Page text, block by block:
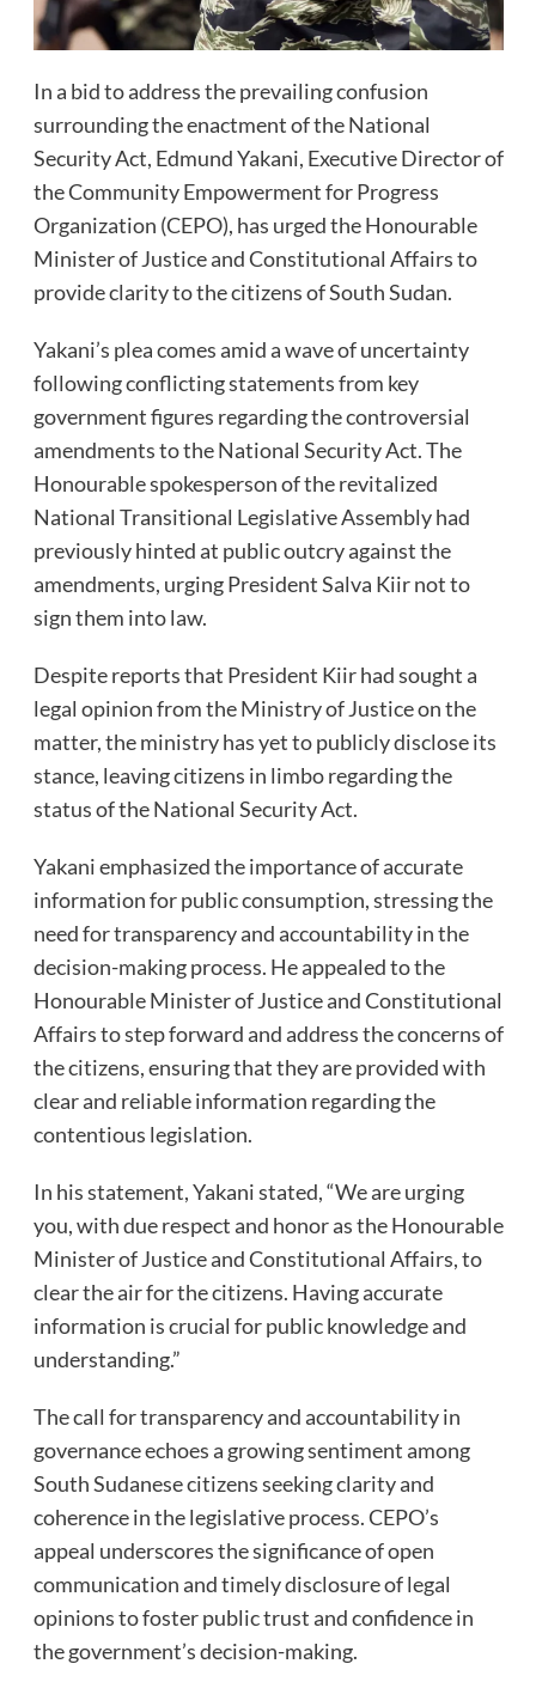
In a bid to address the prevailing confusion
surrounding the enactment of the National
Security Act, Edmund Yakani, Executive Director of
the Community Empowerment for Progress
Organization (CEPO), has urged the Honourable
Minister of Justice and Constitutional Affairs to
provide clarity to the citizens of South Sudan.
Yakani’s plea comes amid a wave of uncertainty
following conflicting statements from key
government figures regarding the controversial
amendments to the National Security Act. The
Honourable spokesperson of the revitalized
National Transitional Legislative Assembly had
previously hinted at public outcry against the
amendments, urging President Salva Kiir not to
sign them into law.
Despite reports that President Kiir had sought a
legal opinion from the Ministry of Justice on the
matter, the ministry has yet to publicly disclose its
stance, leaving citizens in limbo regarding the
status of the National Security Act.
Yakani emphasized the importance of accurate
information for public consumption, stressing the
need for transparency and accountability in the
decision-making process. He appealed to the
Honourable Minister of Justice and Constitutional
Affairs to step forward and address the concerns of
the citizens, ensuring that they are provided with
clear and reliable information regarding the
contentious legislation.
In his statement, Yakani stated, “We are urging
you, with due respect and honor as the Honourable
Minister of Justice and Constitutional Affairs, to
clear the air for the citizens. Having accurate
information is crucial for public knowledge and
understanding.”
The call for transparency and accountability in
governance echoes a growing sentiment among
South Sudanese citizens seeking clarity and
coherence in the legislative process. CEPO’s
appeal underscores the significance of open
communication and timely disclosure of legal
opinions to foster public trust and confidence in
the government’s decision-making.